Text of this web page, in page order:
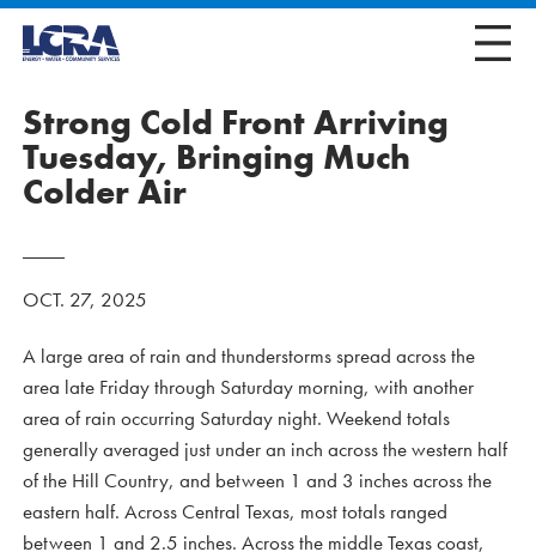
Strong Cold Front Arriving
Tuesday, Bringing Much
Colder Air
OCT. 27, 2025
A large area of rain and thunderstorms spread across the
area late Friday through Saturday morning, with another
area of rain occurring Saturday night. Weekend totals
generally averaged just under an inch across the western half
of the Hill Country, and between 1 and 3 inches across the
eastern half. Across Central Texas, most totals ranged
between 1 and 2.5 inches. Across the middle Texas coast,